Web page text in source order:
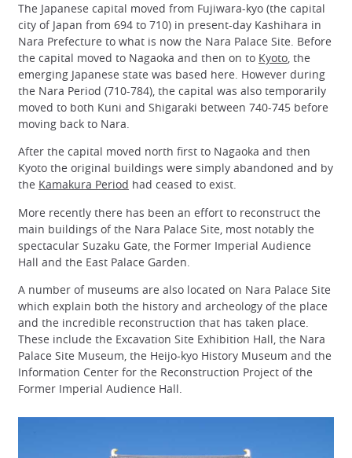
The Japanese capital moved from Fujiwara-kyo (the capital
city of Japan from 694 to 710) in present-day Kashihara in
Nara Prefecture to what is now the Nara Palace Site. Before
the capital moved to Nagaoka and then on to Kyoto, the
emerging Japanese state was based here. However during
the Nara Period (710-784), the capital was also temporarily
moved to both Kuni and Shigaraki between 740-745 before
moving back to Nara.
After the capital moved north first to Nagaoka and then
Kyoto the original buildings were simply abandoned and by
the Kamakura Period had ceased to exist.
More recently there has been an effort to reconstruct the
main buildings of the Nara Palace Site, most notably the
spectacular Suzaku Gate, the Former Imperial Audience
Hall and the East Palace Garden.
A number of museums are also located on Nara Palace Site
which explain both the history and archeology of the place
and the incredible reconstruction that has taken place.
These include the Excavation Site Exhibition Hall, the Nara
Palace Site Museum, the Heijo-kyo History Museum and the
Information Center for the Reconstruction Project of the
Former Imperial Audience Hall.